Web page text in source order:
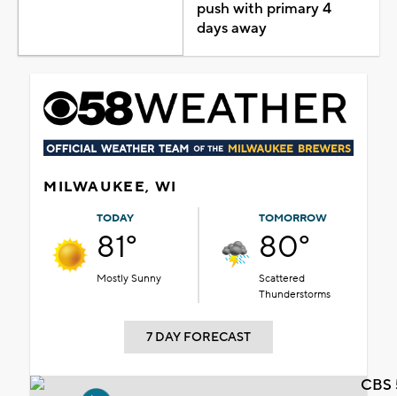
push with primary 4
days away
MILWAUKEE, WI
TODAY
81°
Mostly Sunny
TOMORROW
80°
Scattered
Thunderstorms
7 DAY FORECAST